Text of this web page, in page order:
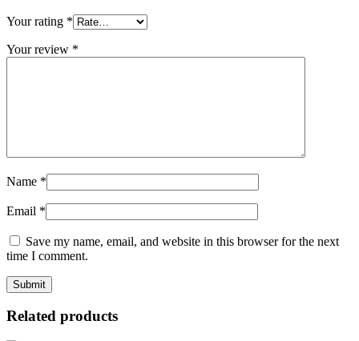
Your rating *
Your review *
Name *
Email *
Save my name, email, and website in this browser for the next
time I comment.
Related products